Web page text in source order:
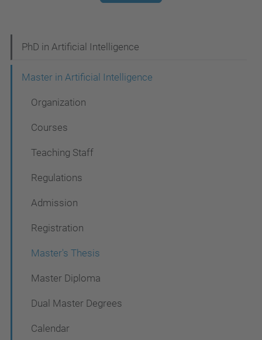
a
PhD in Artificial Intelligence
Master in Artificial Intelligence
Organization
Courses
Teaching Staff
Regulations
Admission
Registration
Master's Thesis
Master Diploma
Dual Master Degrees
Calendar